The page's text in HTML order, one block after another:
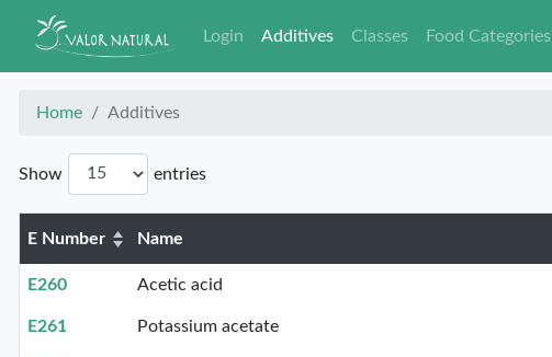
Login Additives Classes Food Categories
Home Additives
Show entries
E Number Name
E260 Acetic acid
E261 Potassium acetate